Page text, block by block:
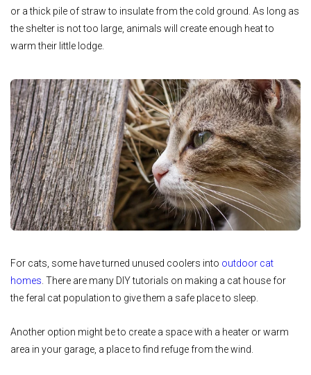
or a thick pile of straw to insulate from the cold ground. As long as
the shelter is not too large, animals will create enough heat to
warm their little lodge.
For cats, some have turned unused coolers into outdoor cat
homes . There are many DIY tutorials on making a cat house for
the feral cat population to give them a safe place to sleep.
Another option might be to create a space with a heater or warm
area in your garage, a place to find refuge from the wind.